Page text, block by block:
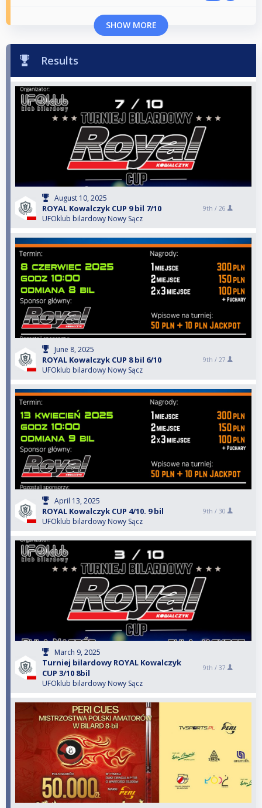
SHOW MORE
Results
August 10, 2025
ROYAL Kowalczyk CUP 9 bil 7/10
UFOklub bilardowy Nowy Sącz
9th / 26
June 8, 2025
ROYAL Kowalczyk CUP 8 bil 6/10
UFOklub bilardowy Nowy Sącz
9th / 27
April 13, 2025
ROYAL Kowalczyk CUP 4/10. 9 bil
UFOklub bilardowy Nowy Sącz
9th / 30
March 9, 2025
Turniej bilardowy ROYAL Kowalczyk
CUP 3/10 8bil
UFOklub bilardowy Nowy Sącz
9th / 37